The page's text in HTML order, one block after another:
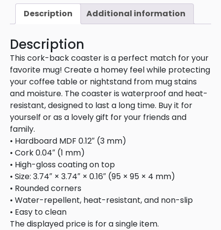
Description Additional information
Description
This cork-back coaster is a perfect match for your
favorite mug! Create a homey feel while protecting
your coffee table or nightstand from mug stains
and moisture. The coaster is waterproof and heat-
resistant, designed to last a long time. Buy it for
yourself or as a lovely gift for your friends and
family.
• Hardboard MDF 0.12″ (3 mm)
• Cork 0.04″ (1 mm)
• High-gloss coating on top
• Size: 3.74″ × 3.74″ × 0.16″ (95 × 95 × 4 mm)
• Rounded corners
• Water-repellent, heat-resistant, and non-slip
• Easy to clean
The displayed price is for a single item.